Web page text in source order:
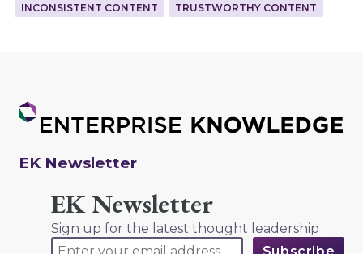
INCONSISTENT CONTENT
TRUSTWORTHY CONTENT
EK Newsletter
EK Newsletter
Sign up for the latest thought leadership